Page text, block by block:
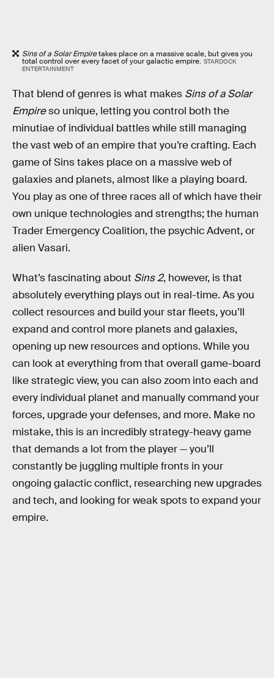
Sins of a Solar Empiretakes place on a massive scale, but gives you
total control over every facet of your galactic empire. STARDOCK
ENTERTAINMENT
That blend of genres is what makes Sins of a Solar
Empireso unique, letting you control both the
minutiae of individual battles while still managing
the vast web of an empire that you’re crafting. Each
game of Sins takes place on a massive web of
galaxies and planets, almost like a playing board.
You play as one of three races all of which have their
own unique technologies and strengths; the human
Trader Emergency Coalition, the psychic Advent, or
alien Vasari.
What’s fascinating about Sins 2, however, is that
absolutely everything plays out in real-time. As you
collect resources and build your star fleets, you’ll
expand and control more planets and galaxies,
opening up new resources and options. While you
can look at everything from that overall game-board
like strategic view, you can also zoom into each and
every individual planet and manually command your
forces, upgrade your defenses, and more. Make no
mistake, this is an incredibly strategy-heavy game
that demands a lot from the player — you’ll
constantly be juggling multiple fronts in your
ongoing galactic conflict, researching new upgrades
and tech, and looking for weak spots to expand your
empire.